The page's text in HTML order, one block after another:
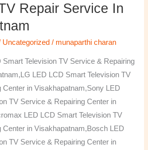
Repair Service In
Uncategorized / munaparthi charan
Television TV Service & Repairing
LED LCD Smart Television TV
Center in Visakhapatnam,Sony LED
TV Service & Repairing Center in
LED LCD Smart Television TV
Center in Visakhapatnam,Bosch LED
TV Service & Repairing Center in